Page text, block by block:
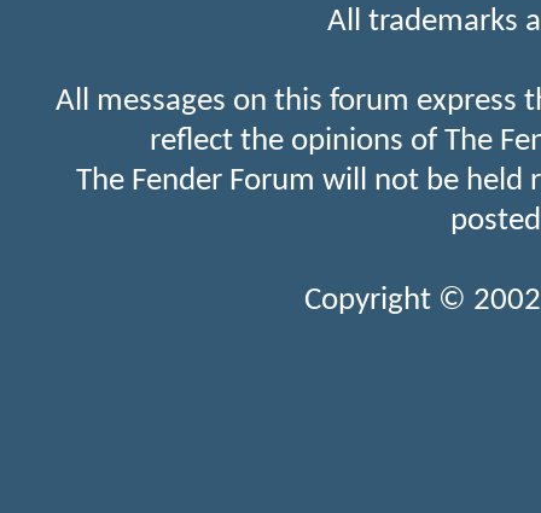
All trademarks
All messages on this forum express
reflect the opinions of The
The Fender Forum will not be held
Copyright ©